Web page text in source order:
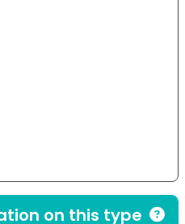
on this type